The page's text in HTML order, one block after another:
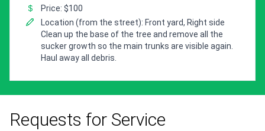
Price: $100
Location (from the street): Front yard, Right side
Clean up the base of the tree and remove all the
sucker growth so the main trunks are visible again.
Haul away all debris.
Requests for Service